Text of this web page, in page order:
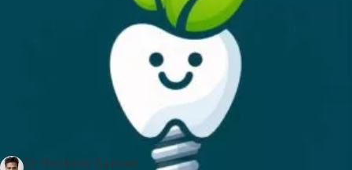
Dr Rockson Samuel